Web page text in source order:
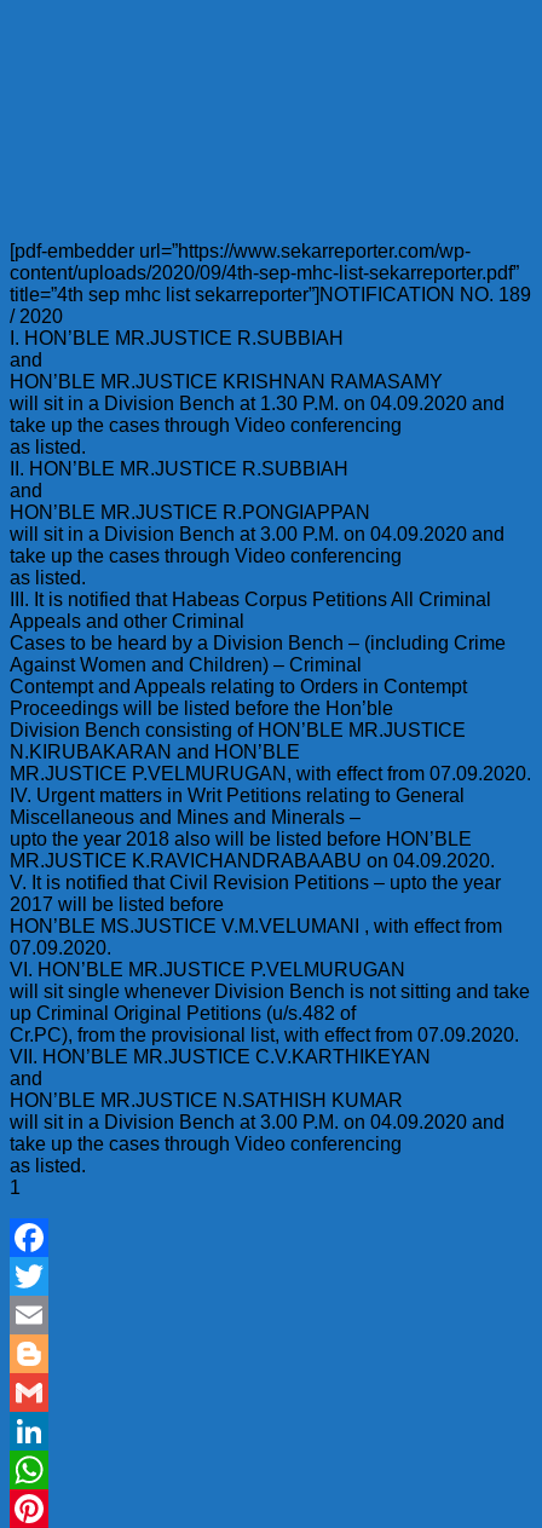
[pdf-embedder url=”https://www.sekarreporter.com/wp-
content/uploads/2020/09/4th-sep-mhc-list-sekarreporter.pdf”
title=”4th sep mhc list sekarreporter”]NOTIFICATION NO. 189
/ 2020
I. HON’BLE MR.JUSTICE R.SUBBIAH
and
HON’BLE MR.JUSTICE KRISHNAN RAMASAMY
will sit in a Division Bench at 1.30 P.M. on 04.09.2020 and
take up the cases through Video conferencing
as listed.
II. HON’BLE MR.JUSTICE R.SUBBIAH
and
HON’BLE MR.JUSTICE R.PONGIAPPAN
will sit in a Division Bench at 3.00 P.M. on 04.09.2020 and
take up the cases through Video conferencing
as listed.
III. It is notified that Habeas Corpus Petitions All Criminal
Appeals and other Criminal
Cases to be heard by a Division Bench – (including Crime
Against Women and Children) – Criminal
Contempt and Appeals relating to Orders in Contempt
Proceedings will be listed before the Hon’ble
Division Bench consisting of HON’BLE MR.JUSTICE
N.KIRUBAKARAN and HON’BLE
MR.JUSTICE P.VELMURUGAN, with effect from 07.09.2020.
IV. Urgent matters in Writ Petitions relating to General
Miscellaneous and Mines and Minerals –
upto the year 2018 also will be listed before HON’BLE
MR.JUSTICE K.RAVICHANDRABAABU on 04.09.2020.
V. It is notified that Civil Revision Petitions – upto the year
2017 will be listed before
HON’BLE MS.JUSTICE V.M.VELUMANI , with effect from
07.09.2020.
VI. HON’BLE MR.JUSTICE P.VELMURUGAN
will sit single whenever Division Bench is not sitting and take
up Criminal Original Petitions (u/s.482 of
Cr.PC), from the provisional list, with effect from 07.09.2020.
VII. HON’BLE MR.JUSTICE C.V.KARTHIKEYAN
and
HON’BLE MR.JUSTICE N.SATHISH KUMAR
will sit in a Division Bench at 3.00 P.M. on 04.09.2020 and
take up the cases through Video conferencing
as listed.
1
Facebook
Twitter
Email
Blogger
Gmail
LinkedIn
WhatsApp